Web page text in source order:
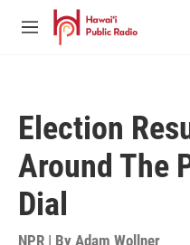
Skip to main content
M
Election
Around The
Dial
NPR | By Adam Wollner